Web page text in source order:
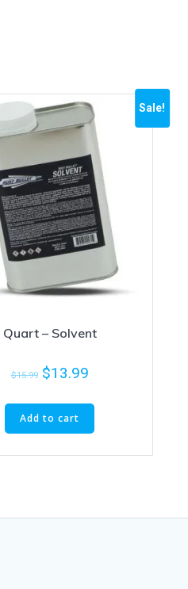
Sale!
Quart – Solvent
$15.99 $13.99
Add to cart